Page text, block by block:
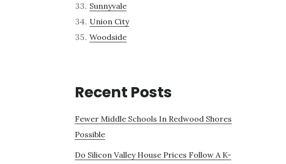
Sunnyvale
Union City
Woodside
Recent Posts
Fewer Middle Schools In Redwood Shores
Possible
Do Silicon Valley House Prices Follow A K-